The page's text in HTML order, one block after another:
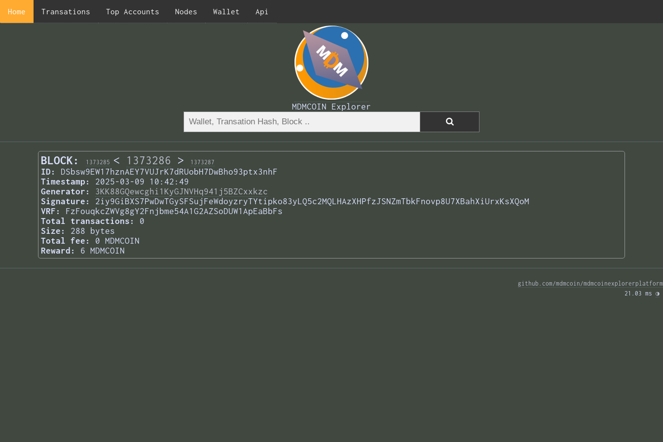
Home Transations Top Accounts Nodes Wallet Api
MDMCOIN Explorer
BLOCK: 1373285 < 1373286 > 1373287
ID:
DSbsw9EW17hznAEY7VUJrK7dRUobH7DwBho93ptx3nhF
Timestamp:
2025-03-09 10:42:49
Generator:
3KK88GQewcghi1KyGJNVHq941j5BZCxxkzc
Signature:
2iy9GiBXS7PwDwTGySFSujFeWdoyzryTYtipko83yLQ5c2MQLHAzXHPfzJSNZmTbkFnovp8U7XBahXiUrxKsXQoM
VRF:
FzFouqkcZWVg8gY2Fnjbme54A1G2AZSoDUW1ApEaBbFs
Total transactions:
0
Size:
288 bytes
Total fee:
0 MDMCOIN
Reward:
6 MDMCOIN
github.com/mdmcoin/mdmcoinexplorerplatform
21.03 ms ◑